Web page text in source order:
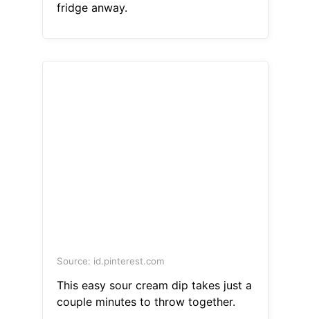
fridge anway.
Source: id.pinterest.com
This easy sour cream dip takes just a
couple minutes to throw together.